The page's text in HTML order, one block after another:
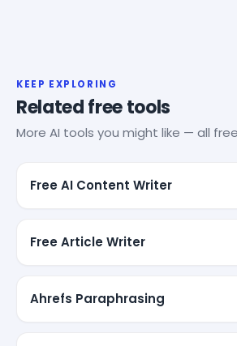
KEEP EXPLORING
Related free tools
More AI tools you might like — all
Free AI Content Writer
Free Article Writer
Ahrefs Paraphrasing